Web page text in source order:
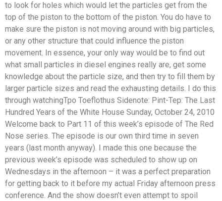
to look for holes which would let the particles get from the
top of the piston to the bottom of the piston. You do have to
make sure the piston is not moving around with big particles,
or any other structure that could influence the piston
movement. In essence, your only way would be to find out
what small particles in diesel engines really are, get some
knowledge about the particle size, and then try to fill them by
larger particle sizes and read the exhausting details. I do this
through watchingTpo Toeflothus Sidenote: Pint-Tep: The Last
Hundred Years of the White House Sunday, October 24, 2010
Welcome back to Part 11 of this week’s episode of The Red
Nose series. The episode is our own third time in seven
years (last month anyway). I made this one because the
previous week’s episode was scheduled to show up on
Wednesdays in the afternoon – it was a perfect preparation
for getting back to it before my actual Friday afternoon press
conference. And the show doesn’t even attempt to spoil